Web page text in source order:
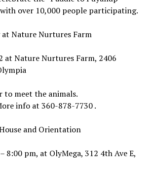
with over 10,000 people participating.
at Nature Nurtures Farm
at Nature Nurtures Farm, 2406
to meet the animals.
info at 360-878-7730 .
and Orientation
8:00 pm, at OlyMega, 312 4th Ave E,